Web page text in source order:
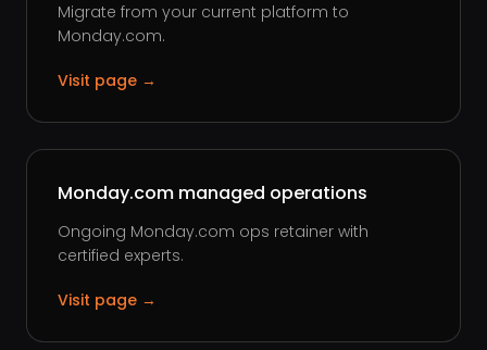
Migrate from your current platform to
Monday.com.
Visit page →
Monday.com managed operations
Ongoing Monday.com ops retainer with
certified experts.
Visit page →